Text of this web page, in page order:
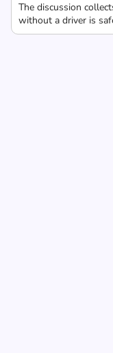
The discussion
without a driver is